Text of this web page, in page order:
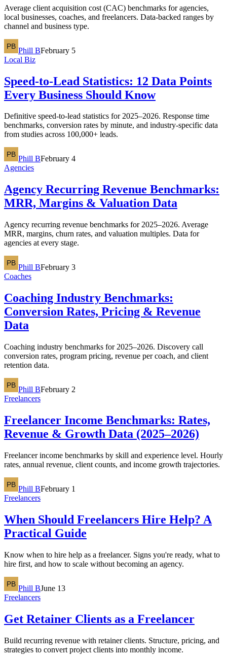
Average client acquisition cost (CAC) benchmarks for agencies,
local businesses, coaches, and freelancers. Data-backed ranges by
channel and business type.
Phill BFebruary 5
Local Biz
Speed-to-Lead Statistics: 12 Data Points
Every Business Should Know
Definitive speed-to-lead statistics for 2025–2026. Response time
benchmarks, conversion rates by minute, and industry-specific data
from studies across 100,000+ leads.
Phill BFebruary 4
Agencies
Agency Recurring Revenue Benchmarks:
MRR, Margins & Valuation Data
Agency recurring revenue benchmarks for 2025–2026. Average
MRR, margins, churn rates, and valuation multiples. Data for
agencies at every stage.
Phill BFebruary 3
Coaches
Coaching Industry Benchmarks:
Conversion Rates, Pricing & Revenue
Data
Coaching industry benchmarks for 2025–2026. Discovery call
conversion rates, program pricing, revenue per coach, and client
retention data.
Phill BFebruary 2
Freelancers
Freelancer Income Benchmarks: Rates,
Revenue & Growth Data (2025–2026)
Freelancer income benchmarks by skill and experience level. Hourly
rates, annual revenue, client counts, and income growth trajectories.
Phill BFebruary 1
Freelancers
When Should Freelancers Hire Help? A
Practical Guide
Know when to hire help as a freelancer. Signs you're ready, what to
hire first, and how to scale without becoming an agency.
Phill BJune 13
Freelancers
Get Retainer Clients as a Freelancer
Build recurring revenue with retainer clients. Structure, pricing, and
strategies to convert project clients into monthly income.